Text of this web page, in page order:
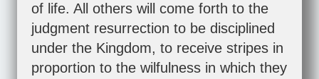
of life. All others will come forth to the
judgment resurrection to be disciplined
under the Kingdom, to receive stripes in
proportion to the wilfulness in which they